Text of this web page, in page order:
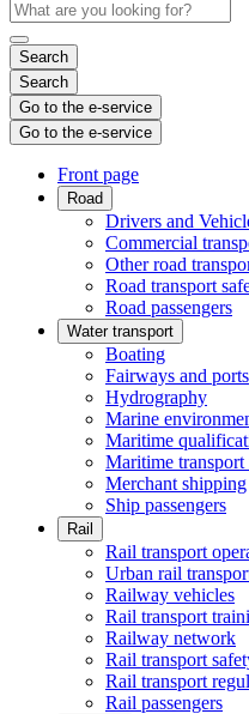
Search
Search
Go to the e-service
Go to the e-service
Front page
Road
Drivers and
Commercial
Other road
Road transport
Road passengers
Water transport
Boating
Fairways and ports
Hydrography
Marine
Maritime
Maritime
Merchant shipping
Ship passengers
Rail
Rail transport
Urban rail
Railway vehicles
Rail transport
Railway network
Rail transport
Rail transport
Rail passengers